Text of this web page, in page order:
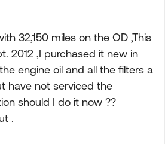
32,150 miles on the OD ,This
2012 ,I purchased it new in
engine oil and all the filters a
have not serviced the
should I do it now ??
.